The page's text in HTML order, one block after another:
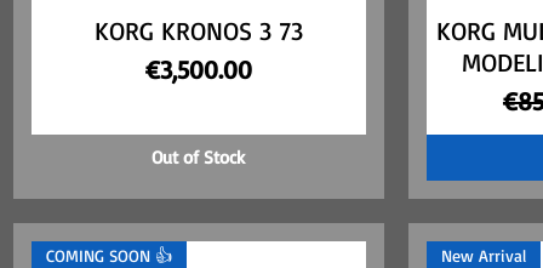
Quick View
KORG KRONOS 3 73
Price
€3,500.00
Out of Stock
KORG
COMING SOON 👍 New Arrival